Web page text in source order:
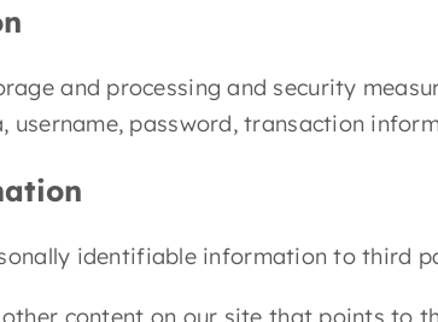
and processing and security
password, transaction
identifiable information to third